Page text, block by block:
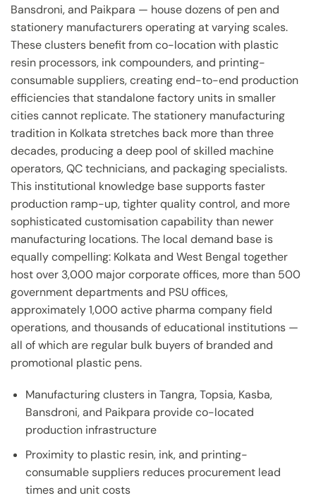
Bansdroni, and Paikpara — house dozens of pen and
stationery manufacturers operating at varying scales.
These clusters benefit from co-location with plastic
resin processors, ink compounders, and printing-
consumable suppliers, creating end-to-end production
efficiencies that standalone factory units in smaller
cities cannot replicate. The stationery manufacturing
tradition in Kolkata stretches back more than three
decades, producing a deep pool of skilled machine
operators, QC technicians, and packaging specialists.
This institutional knowledge base supports faster
production ramp-up, tighter quality control, and more
sophisticated customisation capability than newer
manufacturing locations. The local demand base is
equally compelling: Kolkata and West Bengal together
host over 3,000 major corporate offices, more than 500
government departments and PSU offices,
approximately 1,000 active pharma company field
operations, and thousands of educational institutions —
all of which are regular bulk buyers of branded and
promotional plastic pens.
Manufacturing clusters in Tangra, Topsia, Kasba,
Bansdroni, and Paikpara provide co-located
production infrastructure
Proximity to plastic resin, ink, and printing-
consumable suppliers reduces procurement lead
times and unit costs